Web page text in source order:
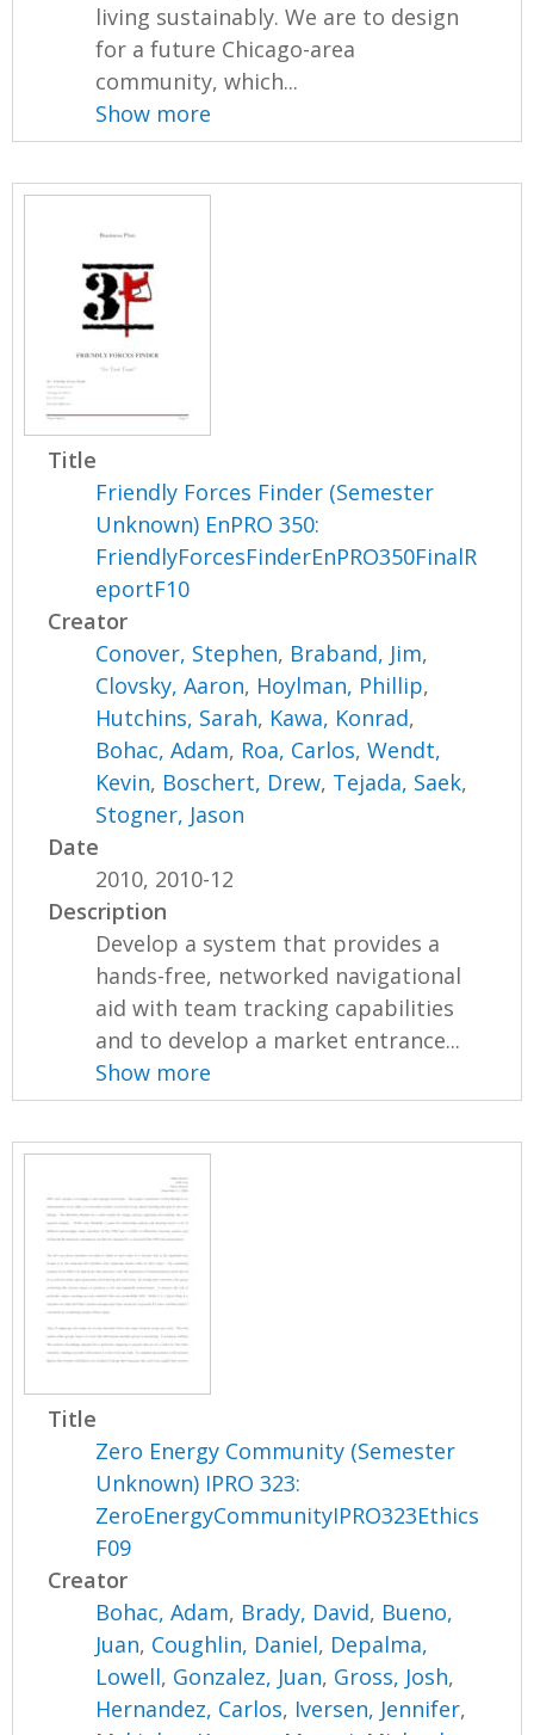
living sustainably. We are to design
for a future Chicago-area
community, which...
Show more
Title
Friendly Forces Finder (Semester
Unknown) EnPRO 350:
FriendlyForcesFinderEnPRO350FinalR
eportF10
Creator
Conover, Stephen, Braband, Jim,
Clovsky, Aaron, Hoylman, Phillip,
Hutchins, Sarah, Kawa, Konrad,
Bohac, Adam, Roa, Carlos,Wendt,
Kevin, Boschert, Drew, Tejada, Saek,
Stogner, Jason
Date
2010, 2010-12
Description
Develop a system that provides a
hands-free, networked navigational
aid with team tracking capabilities
and to develop a market entrance...
Show more
Title
Zero Energy Community (Semester
Unknown) IPRO 323:
ZeroEnergyCommunityIPRO323Ethics
F09
Creator
Bohac, Adam, Brady, David, Bueno,
Juan, Coughlin, Daniel, Depalma,
Lowell, Gonzalez, Juan, Gross, Josh,
Hernandez, Carlos, Iversen, Jennifer,